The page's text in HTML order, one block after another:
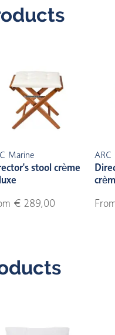
Marine
stool crème
€ 289,00
ARC